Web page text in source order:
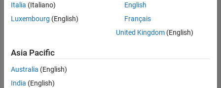
Embedded
Product
Development |
Experienced
Italia (Italiano)
Luxembourg (English)
English
Français
United Kingdom(English)
Asia Pacific
Australia (English)
India (English)